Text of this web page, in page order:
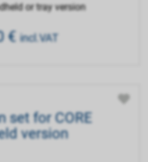
or tray version
€ incl.VAT
set for CORE
version